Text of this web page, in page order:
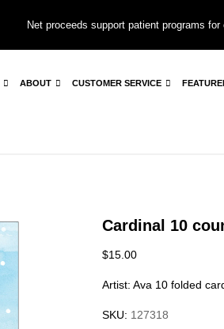
Net proceeds support patient programs
ABOUT CUSTOMER SERVICE
Cardinal 10
$15.00
Artist: Ava 10 folded
SKU: 127318